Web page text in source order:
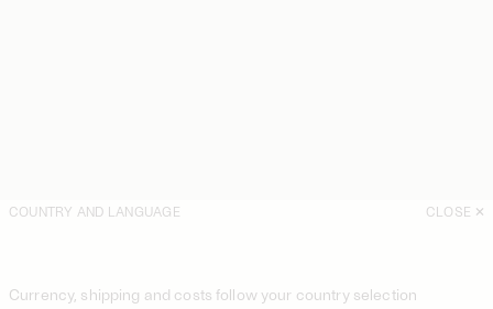
COUNTRY AND LANGUAGE CLOSE
Currency, shipping and costs follow your country selection